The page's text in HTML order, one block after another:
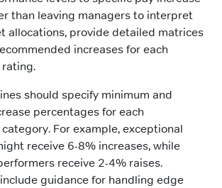
than leaving managers to interpret
allocations, provide detailed matrices
increases for each
should specify minimum and
percentages for each
For example, exceptional
receive 6-8% increases, while
receive 2-4% raises.
guidance for handling edge